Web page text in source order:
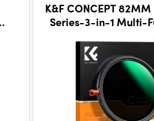
K&F CONCEPT 82MM
Series-3-in-1 Multi-